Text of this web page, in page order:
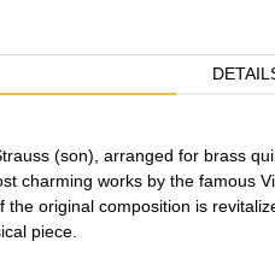
(son), arranged for brass
charming works by the famous
original composition is
piece.